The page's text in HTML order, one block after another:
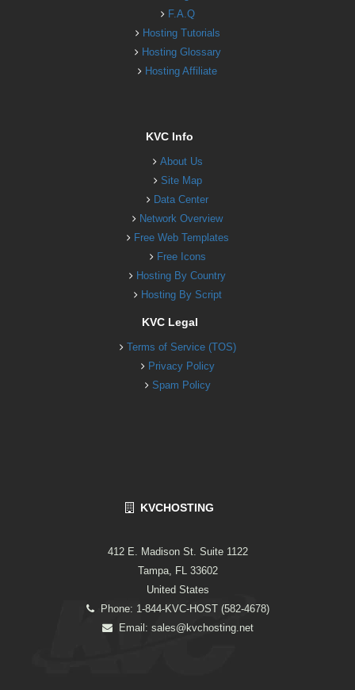
F.A.Q
Hosting Tutorials
Hosting Glossary
Hosting Affiliate
KVC Info
About Us
Site Map
Data Center
Network Overview
Free Web Templates
Free Icons
Hosting By Country
Hosting By Script
KVC Legal
Terms of Service (TOS)
Privacy Policy
Spam Policy
KVCHOSTING
412 E. Madison St. Suite 1122
Tampa, FL 33602
United States
Phone: 1-844-KVC-HOST (582-4678)
Email: sales@kvchosting.net